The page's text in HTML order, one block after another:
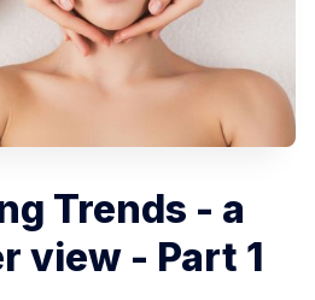
Trends - a
view - Part 1